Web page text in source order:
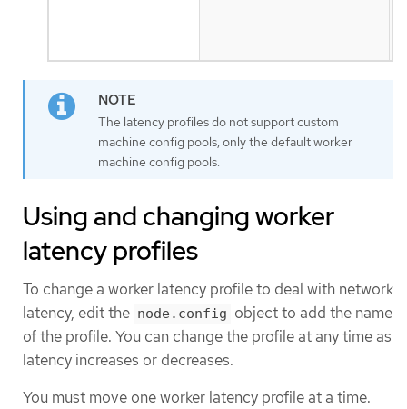
The latency profiles do not support custom
machine config pools, only the default worker
machine config pools.
Using and changing worker
latency profiles
To change a worker latency profile to deal with network
latency, edit the node.config object to add the name
of the profile. You can change the profile at any time as
latency increases or decreases.
You must move one worker latency profile at a time.